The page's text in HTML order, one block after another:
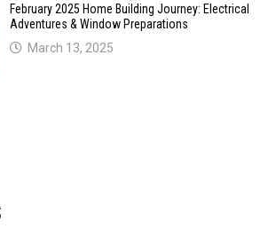
February 2025 Home Building Journey: Electrical
Adventures & Window Preparations
March 13, 2025